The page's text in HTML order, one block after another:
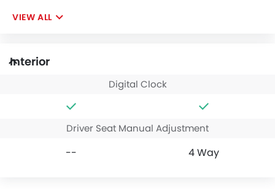
VIEW ALL
Interior
Digital Clock
Driver Seat Manual Adjustment
-- 4 Way